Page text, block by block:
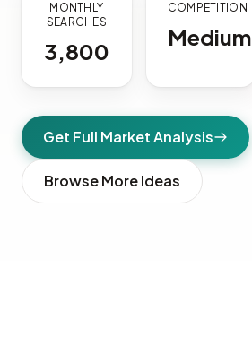
MONTHLY
SEARCHES
3,800
COMPETITION
Medium
Get Full Market Analysis
Browse More Ideas